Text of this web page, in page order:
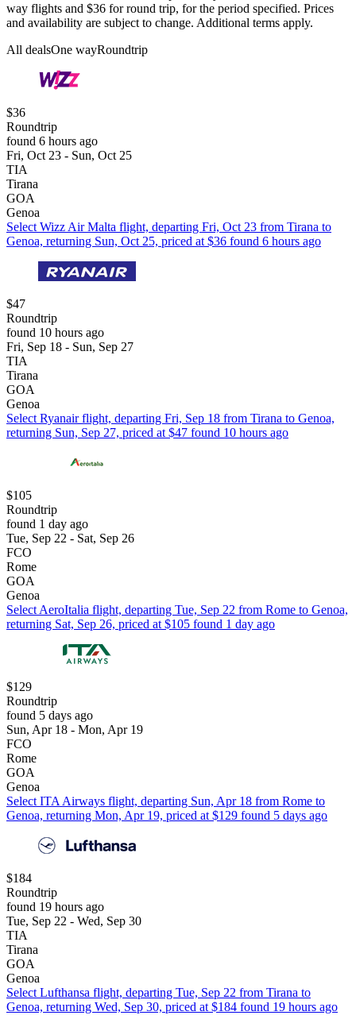
way flights and $36 for round trip, for the period specified. Prices
and availability are subject to change. Additional terms apply.
All dealsOne wayRoundtrip
$36
Roundtrip
found 6 hours ago
Fri, Oct 23 - Sun, Oct 25
TIA
Tirana
GOA
Genoa
Select Wizz Air Malta flight, departing Fri, Oct 23 from Tirana to
Genoa, returning Sun, Oct 25, priced at $36 found 6 hours ago
$47
Roundtrip
found 10 hours ago
Fri, Sep 18 - Sun, Sep 27
TIA
Tirana
GOA
Genoa
Select Ryanair flight, departing Fri, Sep 18 from Tirana to Genoa,
returning Sun, Sep 27, priced at $47 found 10 hours ago
$105
Roundtrip
found 1 day ago
Tue, Sep 22 - Sat, Sep 26
FCO
Rome
GOA
Genoa
Select AeroItalia flight, departing Tue, Sep 22 from Rome to Genoa,
returning Sat, Sep 26, priced at $105 found 1 day ago
$129
Roundtrip
found 5 days ago
Sun, Apr 18 - Mon, Apr 19
FCO
Rome
GOA
Genoa
Select ITA Airways flight, departing Sun, Apr 18 from Rome to
Genoa, returning Mon, Apr 19, priced at $129 found 5 days ago
$184
Roundtrip
found 19 hours ago
Tue, Sep 22 - Wed, Sep 30
TIA
Tirana
GOA
Genoa
Select Lufthansa flight, departing Tue, Sep 22 from Tirana to
Genoa, returning Wed, Sep 30, priced at $184 found 19 hours ago